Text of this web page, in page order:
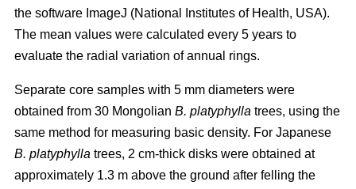
the software ImageJ (National Institutes of Health, USA).
The mean values were calculated every 5 years to
evaluate the radial variation of annual rings.
Separate core samples with 5 mm diameters were
obtained from 30 Mongolian B. platyphylla trees, using the
same method for measuring basic density. For Japanese
B. platyphylla trees, 2 cm-thick disks were obtained at
approximately 1.3 m above the ground after felling the